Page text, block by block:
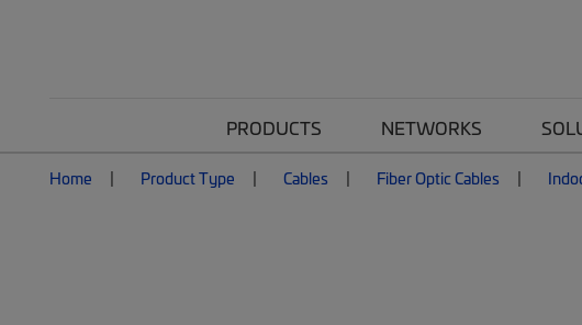
PRODUCTS NETWORKS
Home Product Type Cables Fiber Optic Cables